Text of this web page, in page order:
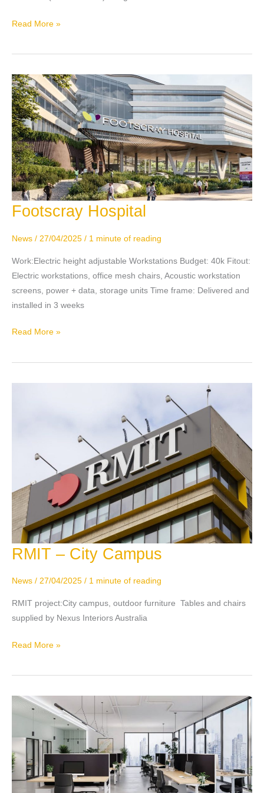
Read More »
Footscray Hospital
News / 27/04/2025 / 1 minute of reading
Work:Electric height adjustable Workstations Budget: 40k Fitout:
Electric workstations, office mesh chairs, Acoustic workstation
screens, power + data, storage units Time frame: Delivered and
installed in 3 weeks
Footscray
Read More »
RMIT – City Campus
News / 27/04/2025 / 1 minute of reading
RMIT project:City campus, outdoor furniture Tables and chairs
supplied by Nexus Interiors Australia
RMIT
City
Read More »